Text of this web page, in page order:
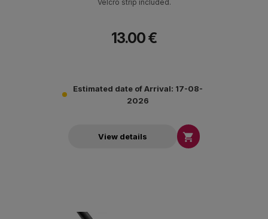
Velcro strip included.
13.00 €
Estimated date of Arrival: 17-08-
2026
View details 